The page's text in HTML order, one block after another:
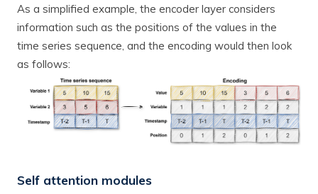
As a simplified example, the encoder layer considers
information such as the positions of the values in the
time series sequence, and the encoding would then look
as follows:
Self attention modules